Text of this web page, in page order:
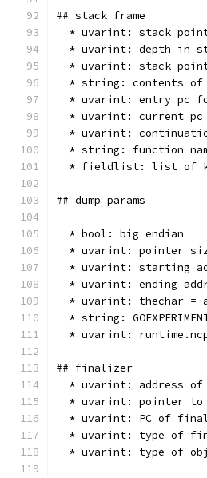
## stack frame
* uvarint: stack
* uvarint: depth in
* uvarint: stack
* string: contents of
* uvarint: entry pc
* uvarint: current pc
* uvarint:
* string: function
* fieldlist: list of
## dump params
  * bool: big endian
* uvarint: pointer
* uvarint: starting
* uvarint: ending
* uvarint: thechar =
* string:
* uvarint:
## finalizer
* uvarint: address
* uvarint: pointer
* uvarint: PC of
* uvarint: type of
* uvarint: type of